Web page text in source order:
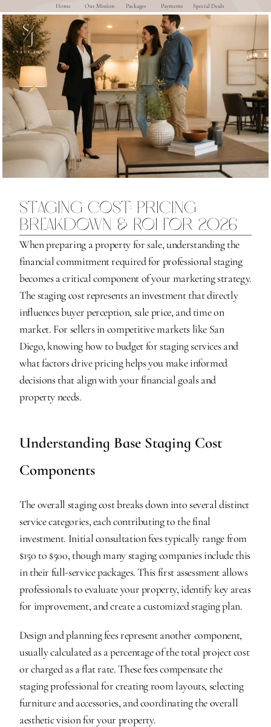
Home Our Mission Packages Payments Special Deals
Staging Cost: Pricing
Breakdown & ROI for 2026
When preparing a property for sale, understanding the
financial commitment required for professional staging
becomes a critical component of your marketing strategy.
The staging cost represents an investment that directly
influences buyer perception, sale price, and time on
market. For sellers in competitive markets like San
Diego, knowing how to budget for staging services and
what factors drive pricing helps you make informed
decisions that align with your financial goals and
property needs.
Understanding Base Staging Cost
Components
The overall staging cost breaks down into several distinct
service categories, each contributing to the final
investment. Initial consultation fees typically range from
$150 to $500, though many staging companies include this
in their full-service packages. This first assessment allows
professionals to evaluate your property, identify key areas
for improvement, and create a customized staging plan.
Design and planning fees represent another component,
usually calculated as a percentage of the total project cost
or charged as a flat rate. These fees compensate the
staging professional for creating room layouts, selecting
furniture and accessories, and coordinating the overall
aesthetic vision for your property.